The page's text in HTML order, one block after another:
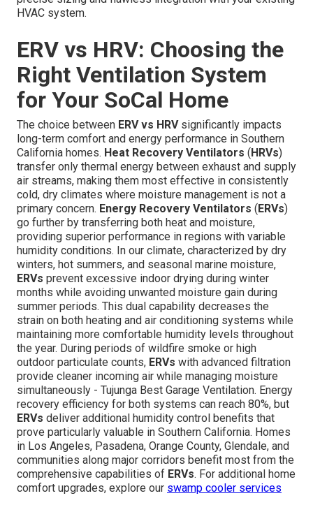
HVAC system.
ERV vs HRV: Choosing the
Right Ventilation System
for Your SoCal Home
The choice between ERV vs HRVsignificantly impacts
long-term comfort and energy performance in Southern
California homes. Heat Recovery Ventilators ( HRVs)
transfer only thermal energy between exhaust and supply
air streams, making them most effective in consistently
cold, dry climates where moisture management is not a
primary concern. Energy Recovery Ventilators ( ERVs)
go further by transferring both heat and moisture,
providing superior performance in regions with variable
humidity conditions. In our climate, characterized by dry
winters, hot summers, and seasonal marine moisture,
ERVs prevent excessive indoor drying during winter
months while avoiding unwanted moisture gain during
summer periods. This dual capability decreases the
strain on both heating and air conditioning systems while
maintaining more comfortable humidity levels throughout
the year. During periods of wildfire smoke or high
outdoor particulate counts, ERVs with advanced filtration
provide cleaner incoming air while managing moisture
simultaneously - Tujunga Best Garage Ventilation. Energy
recovery efficiency for both systems can reach 80%, but
ERVs deliver additional humidity control benefits that
prove particularly valuable in Southern California. Homes
in Los Angeles, Pasadena, Orange County, Glendale, and
communities along major corridors benefit most from the
comprehensive capabilities of ERVs. For additional home
comfort upgrades, explore our swamp cooler services